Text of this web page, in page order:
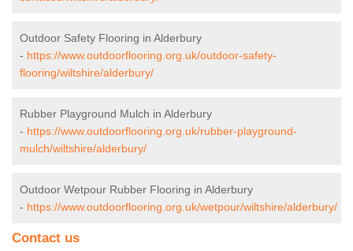
Outdoor Safety Flooring in Alderbury
- https://www.outdoorflooring.org.uk/outdoor-safety-
flooring/wiltshire/alderbury/
Rubber Playground Mulch in Alderbury
- https://www.outdoorflooring.org.uk/rubber-playground-
mulch/wiltshire/alderbury/
Outdoor Wetpour Rubber Flooring in Alderbury
- https://www.outdoorflooring.org.uk/wetpour/wiltshire/alderbury/
Contact us